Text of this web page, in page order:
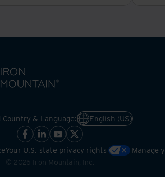
Country & Language: English (US)
Your U.S. state privacy rights Manage
© 2026 Iron Mountain, Inc.